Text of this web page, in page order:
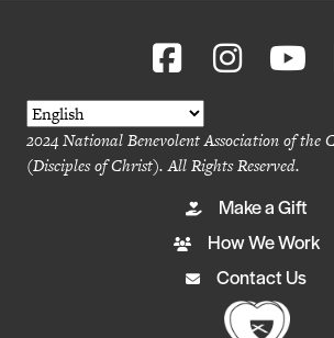
2024 National Benevolent Association of the
(Disciples of Christ). All Rights Reserved.
Make a Gift
How We Work
Contact Us